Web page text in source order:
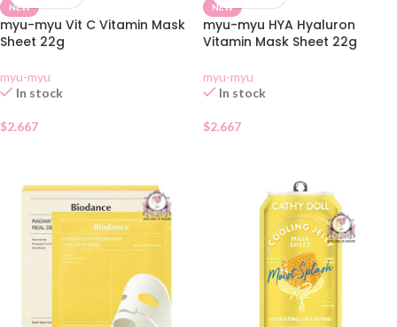
NEW
myu-myu Vit C Vitamin Mask
Sheet 22g
myu-myu
In stock
$2.667
NEW
myu-myu HYA Hyaluron
Vitamin Mask Sheet 22g
myu-myu
In stock
$2.667